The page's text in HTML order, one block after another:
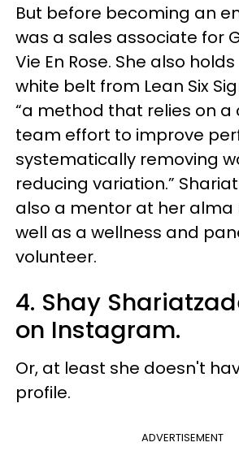
But before becoming an
was a sales associate for
Vie En Rose. She also
white belt from Lean Six
“a method that relies on
team effort to improve
systematically removing
reducing variation.”
also a mentor at her alma
well as a wellness and
volunteer.
4. Shay
on Instagram.
Or, at least she doesn't
profile.
ADVERTISEMENT